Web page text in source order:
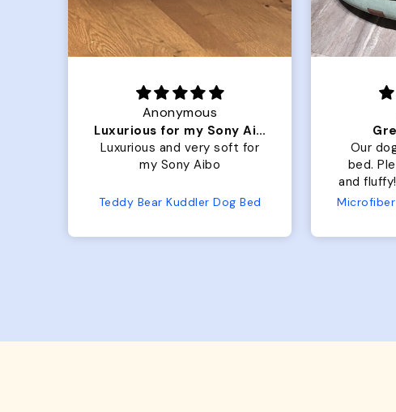
Anonymous
Luxurious for my Sony Aibo
Luxurious and very soft for
my Sony Aibo
Teddy Bear Kuddler Dog Bed
Our
bed.
and
No